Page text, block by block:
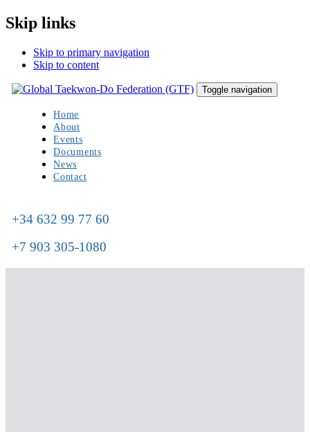
Skip links
Skip to primary navigation
Skip to content
Toggle navigation
Home
About
Events
Documents
News
Contact
+34 632 99 77 60
+7 903 305-1080